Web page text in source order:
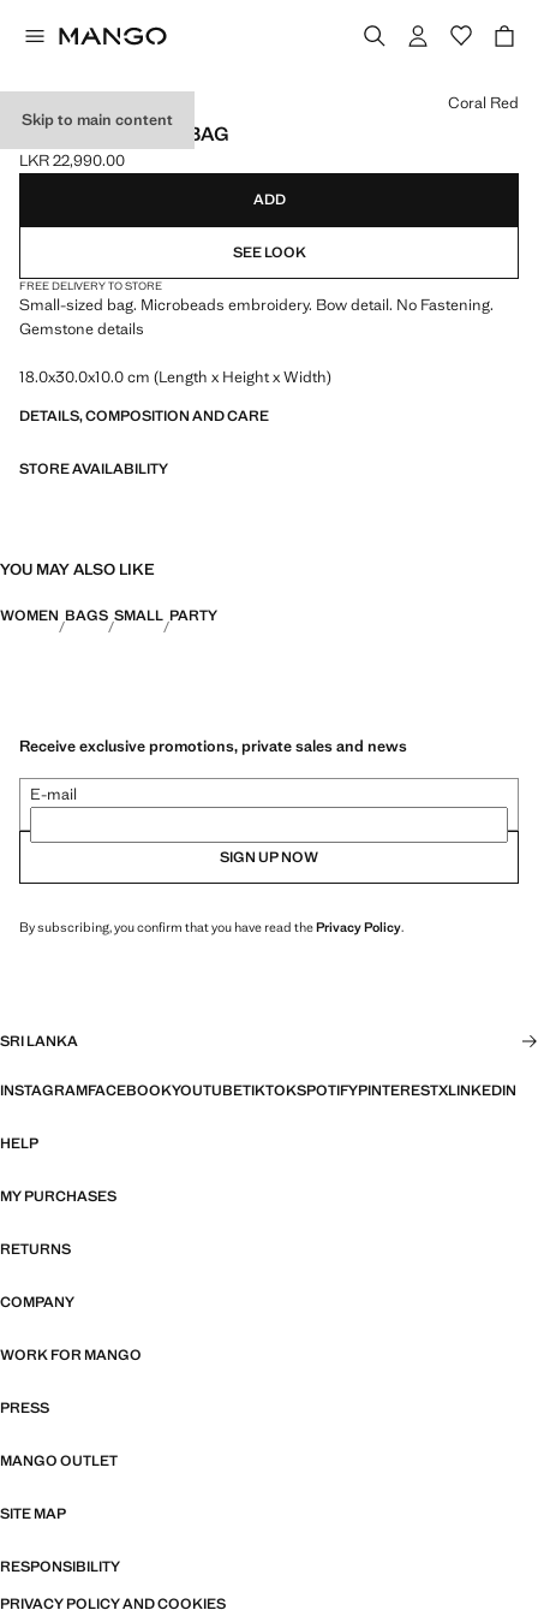
Skip to main content
BEADED CLUTCH BAG
Current price [LKR 22,990.00 ]
LKR 22,990.00
Select a colour
Coral Red
ADD
SEE LOOK
FREE DELIVERY TO STORE
Small-sized bag. Microbeads embroidery. Bow detail. No Fastening.
Gemstone details
18.0x30.0x10.0 cm (Length x Height x Width)
DETAILS, COMPOSITION AND CARE
STORE AVAILABILITY
YOU MAY ALSO LIKE
WOMEN BAGS SMALL PARTY
Receive exclusive promotions, private sales and news
E-mail
SIGN UP NOW
By subscribing, you confirm that you have read thePrivacy Policy.
SRI LANKA
INSTAGRAMFACEBOOKYOUTUBETIKTOKSPOTIFYPINTERESTXLINKEDIN
HELP
MY PURCHASES
RETURNS
COMPANY
WORK FOR MANGO
PRESS
MANGO OUTLET
SITE MAP
RESPONSIBILITY
PRIVACY POLICY AND COOKIES